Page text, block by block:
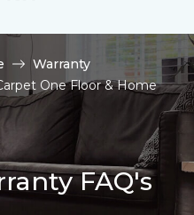
Warranty
One Floor & Home
FAQ's